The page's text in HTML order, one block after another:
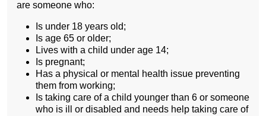
are someone who:
Is under 18 years old;
Is age 65 or older;
Lives with a child under age 14;
Is pregnant;
Has a physical or mental health issue preventing
them from working;
Is taking care of a child younger than 6 or someone
who is ill or disabled and needs help taking care of